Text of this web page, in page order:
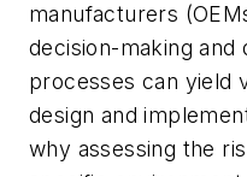
manufacturers
decision-making and
processes can yield
design and
why assessing the